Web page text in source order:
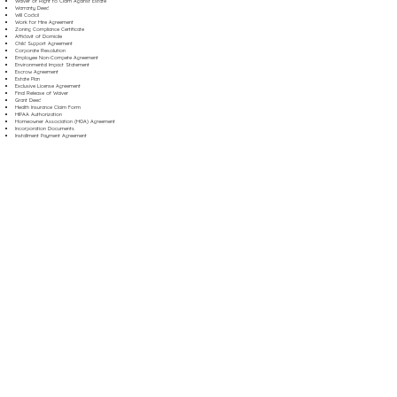
Warranty Deed
Will Codicil
Work for Hire Agreement
Zoning Compliance Certificate
Affidavit of Domicile
Child Support Agreement
Corporate Resolution
Employee Non-Compete Agreement
Environmental Impact Statement
Escrow Agreement
Estate Plan
Exclusive License Agreement
Final Release of Waiver
Grant Deed
Health Insurance Claim Form
HIPAA Authorization
Homeowner Association (HOA) Agreement
Incorporation Documents
Installment Payment Agreement